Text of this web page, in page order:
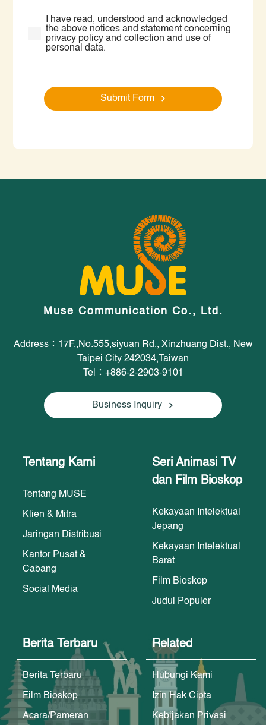
I have read, understood and acknowledged
the above notices and statement concerning
privacy policy and collection and use of
personal data.
Submit Form
Muse Communication Co., Ltd.
Address：17F.,No.555,siyuan Rd., Xinzhuang Dist., New
Taipei City 242034,Taiwan
Tel：+886-2-2903-9101
Business Inquiry
Tentang Kami
Tentang MUSE
Klien & Mitra
Jaringan Distribusi
Kantor Pusat &
Cabang
Social Media
Seri Animasi TV
dan Film Bioskop
Kekayaan Intelektual
Jepang
Kekayaan Intelektual
Barat
Film Bioskop
Judul Populer
Berita Terbaru
Berita Terbaru
Film Bioskop
Acara/Pameran
Related
Hubungi Kami
Izin Hak Cipta
Kebijakan Privasi